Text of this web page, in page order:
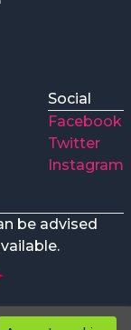
Social
Facebook
Twitter
Instagram
be advised